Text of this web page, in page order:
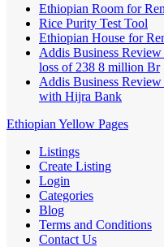
Ethiopian Room for
Rice Purity Test Tool
Ethiopian House for
Addis Business
loss of 238 8 million Br
Addis Business
with Hijra Bank
Ethiopian Yellow Pages
Listings
Create Listing
Login
Categories
Blog
Terms and Conditions
Contact Us